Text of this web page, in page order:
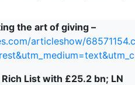
the art of giving –
articleshow/
List with £25.2 bn; LN